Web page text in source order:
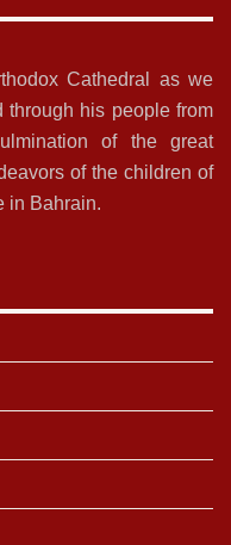
Cathedral as we
his people from
of the great
of the children of
in Bahrain.